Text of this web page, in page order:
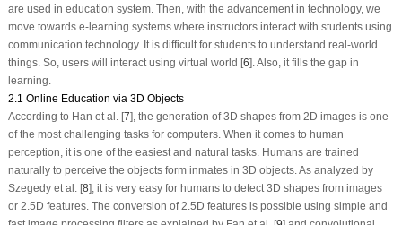
are used in education system. Then, with the advancement in technology, we
move towards e-learning systems where instructors interact with students using
communication technology. It is difficult for students to understand real-world
things. So, users will interact using virtual world [6]. Also, it fills the gap in
learning.
2.1 Online Education via 3D Objects
According to Han et al. [7], the generation of 3D shapes from 2D images is one
of the most challenging tasks for computers. When it comes to human
perception, it is one of the easiest and natural tasks. Humans are trained
naturally to perceive the objects form inmates in 3D objects. As analyzed by
Szegedy et al. [8], it is very easy for humans to detect 3D shapes from images
or 2.5D features. The conversion of 2.5D features is possible using simple and